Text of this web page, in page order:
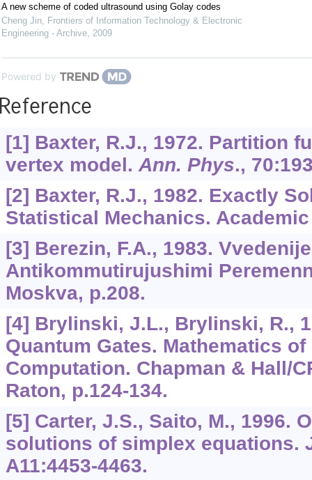
A new scheme of coded ultrasound using Golay codes
Cheng Jin, Frontiers of Information Technology & Electronic
Engineering - Archive, 2009
Powered by
[1] Baxter, R.J., 1972. Partition
vertex model.Ann. Phys., 70
[2] Baxter, R.J., 1982. Exactly
Statistical Mechanics.
[3] Berezin, F.A., 1983.
Antikommutirujushimi
Moskva, p.208.
[4] Brylinski, J.L., Brylinski, R.,
Quantum Gates. Mathematics of
Computation. Chapman & Hall/
Raton, p.124-134.
[5] Carter, J.S., Saito, M., 1996.
solutions of simplex equations.
A11:4453-4463.